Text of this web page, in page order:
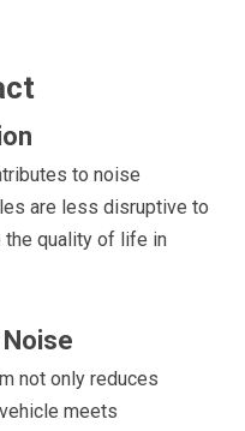
to noise
are less disruptive to
the quality of life in
not only reduces
meets